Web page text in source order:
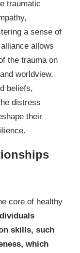
traumatic
a sense of
allows
the trauma on
worldview.
beliefs,
distress
their
core of healthy
skills, such
which